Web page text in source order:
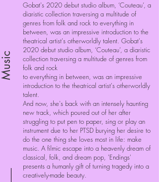
Gobat's 2020 debut studio album, ‘Couteau’, a
diaristic collection traversing a multitude of
genres from folk and rock to everything in
between, was an impressive introduction to the
theatrical artist's otherworldly talent. Gobat's
2020 debut studio album, ‘Couteau’, a diaristic
collection traversing a multitude of genres from
folk and rock
to everything in between, was an impressive
introduction to the theatrical artist's otherworldly
talent.
And now, she's back with an intensely haunting
new track, which poured out of her after
struggling to put pen to paper, sing or play an
instrument due to her PTSD burying her desire to
do the one thing she loves most in life: make
music. A filmic escape into a heavenly dream of
classical, folk, and dream pop, 'Endings'
presents a humanly gift of turning tragedy into a
creatively-made beauty.